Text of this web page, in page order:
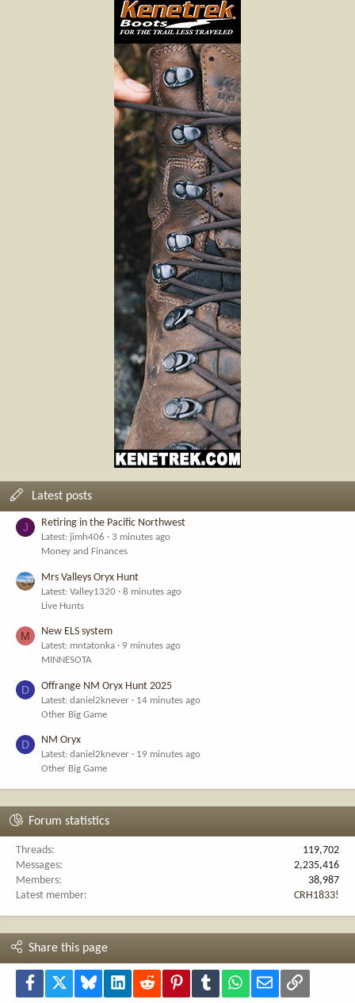
Latest posts
J Retiring in the Pacific Northwest
Latest: jimh406
3 minutes ago
Money and Finances
Mrs Valleys Oryx Hunt
Latest: Valley1320
8 minutes ago
Live Hunts
M New ELS system
Latest: mntatonka
9 minutes ago
MINNESOTA
D Offrange NM Oryx Hunt 2025
Latest: daniel2knever
14 minutes ago
Other Big Game
D NM Oryx
Latest: daniel2knever
19 minutes ago
Other Big Game
Forum statistics
Threads
119,702
Messages
2,235,416
Members
38,987
Latest member
CRH1833!
Share this page
Facebook Bluesky LinkedInReddit PinterestTumblr WhatsApp
Email Link